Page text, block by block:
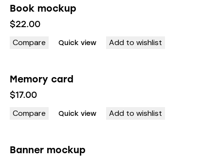
OUT OF STOCK
Book mockup
$22.00
Compare Quick view Add to wishlist
Memory card
$17.00
Compare Quick view Add to wishlist
Banner mockup